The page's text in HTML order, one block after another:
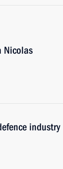
Nicolas
industry